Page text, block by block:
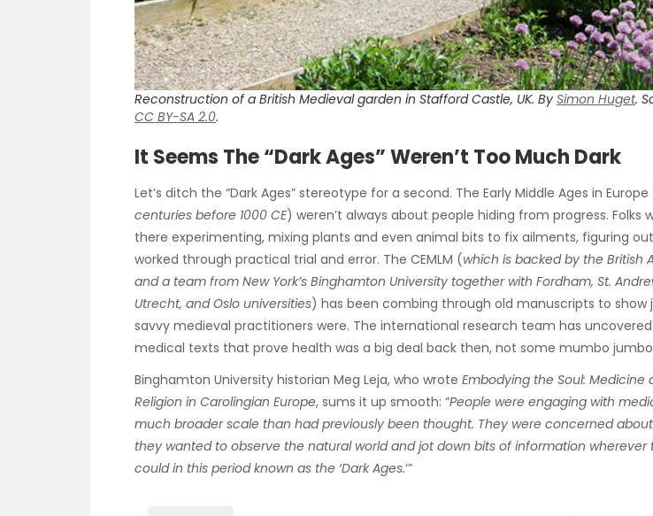
Reconstruction of a British Medieval garden in Stafford Castle, UK. By Simon Huget.
CC BY-SA 2.0.
It Seems The “Dark Ages” Weren’t Too Much Dark
Let’s ditch the “Dark Ages” stereotype for a second. The Early Middle Ages in Europe
centuries before 1000 CE) weren’t always about people hiding from progress. Folks
there experimenting, mixing plants and even animal bits to fix ailments, figuring
worked through practical trial and error. The CEMLM (which is backed by the British
and a team from New York’s Binghamton University together with Fordham, St.
Utrecht, and Oslo universities) has been combing through old manuscripts to show
savvy medieval practitioners were. The international research team has
medical texts that prove health was a big deal back then, not some mumbo
Binghamton University historian Meg Leja, who wrote Embodying the Soul: Medicine
Religion in Carolingian Europe, sums it up smooth: “People were engaging with
much broader scale than had previously been thought. They were concerned
they wanted to observe the natural world and jot down bits of information wherever
could in this period known as the ‘Dark Ages.‘”